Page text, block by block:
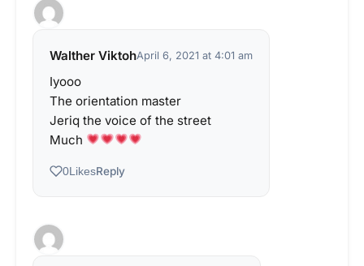
Walther ViktohApril 6, 2021 at 4:01 am
Iyooo
The orientation master
Jeriq the voice of the street
Much
0LikesReply